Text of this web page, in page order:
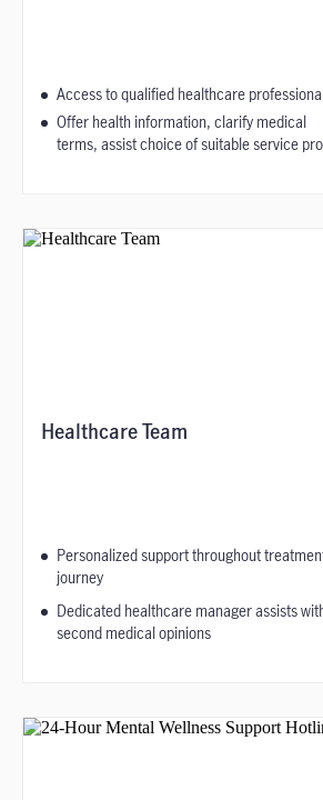
Access to qualified healthcare
Offer health information, clarify medical
terms, assist choice of suitable service
Healthcare Team
Personalized support throughout
journey
Dedicated healthcare manager assists
second medical opinions